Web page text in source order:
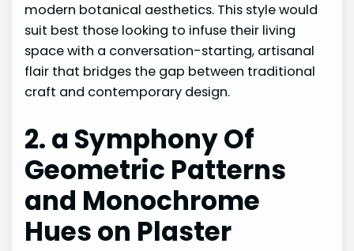
modern botanical aesthetics. This style would
suit best those looking to infuse their living
space with a conversation-starting, artisanal
flair that bridges the gap between traditional
craft and contemporary design.
2. a Symphony Of
Geometric Patterns
and Monochrome
Hues on Plaster